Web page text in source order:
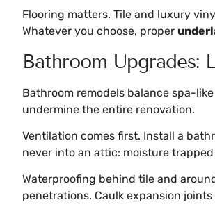
Flooring matters. Tile and luxury
Whatever you choose, proper
Bathroom Upgrades:
Bathroom remodels balance spa-
undermine the entire renovation.
Ventilation comes first. Install a
never into an attic: moisture
Waterproofing behind tile and
penetrations. Caulk expansion